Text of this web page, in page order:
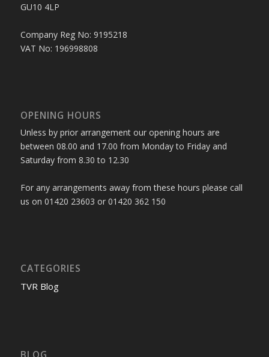
GU10 4LP
Company Reg No: 9195218
VAT No: 196998808
OPENING HOURS
Unless by prior arrangement our opening hours are
between 08.00 and 17.00 from Monday to Friday and
Saturday from 8.30 to 12.30
For any arrangements away from these hours please call
us on 01420 23603 or 01420 362 150
CATEGORIES
TVR Blog